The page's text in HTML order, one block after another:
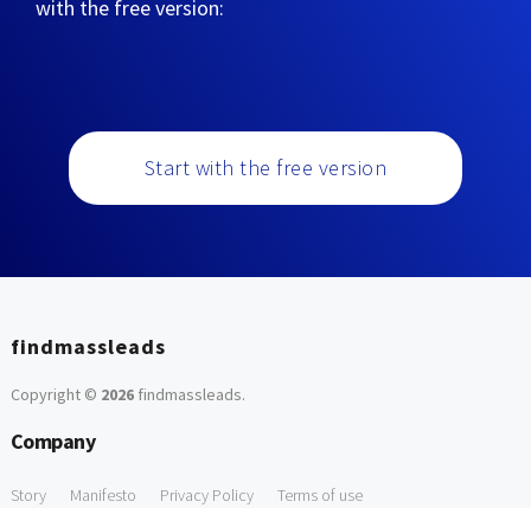
with the free version:
Start with the free version
findmassleads
Copyright © 2026findmassleads.
Company
Story Manifesto Privacy Policy Terms of use